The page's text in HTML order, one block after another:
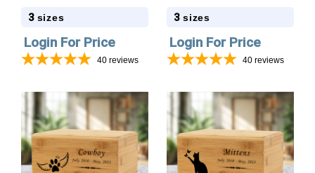
Cremation Urn
3 sizes
Login For Price
40 reviews
Cremation Urn
3 sizes
Login For Price
40 reviews